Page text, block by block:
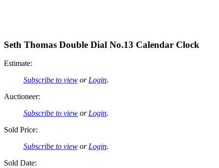
Seth Thomas Double Dial No.13 Calendar Clock
Estimate:
Subscribe to view or Login.
Auctioneer:
Subscribe to view or Login.
Sold Price:
Subscribe to view or Login.
Sold Date: